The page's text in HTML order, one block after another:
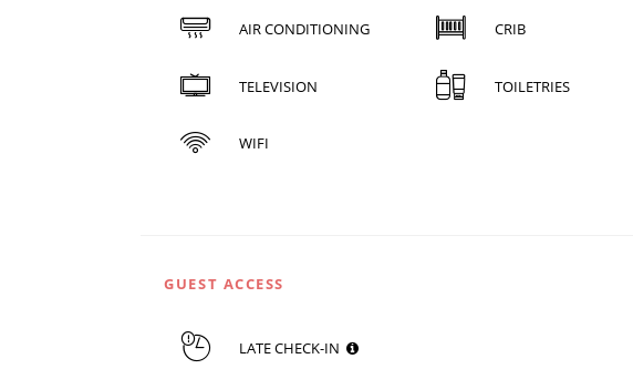
AIR CONDITIONING CRIB
TELEVISION TOILETRIES
WIFI
GUEST ACCESS
LATE CHECK-IN